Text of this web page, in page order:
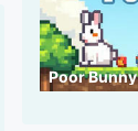
Poor Bunny